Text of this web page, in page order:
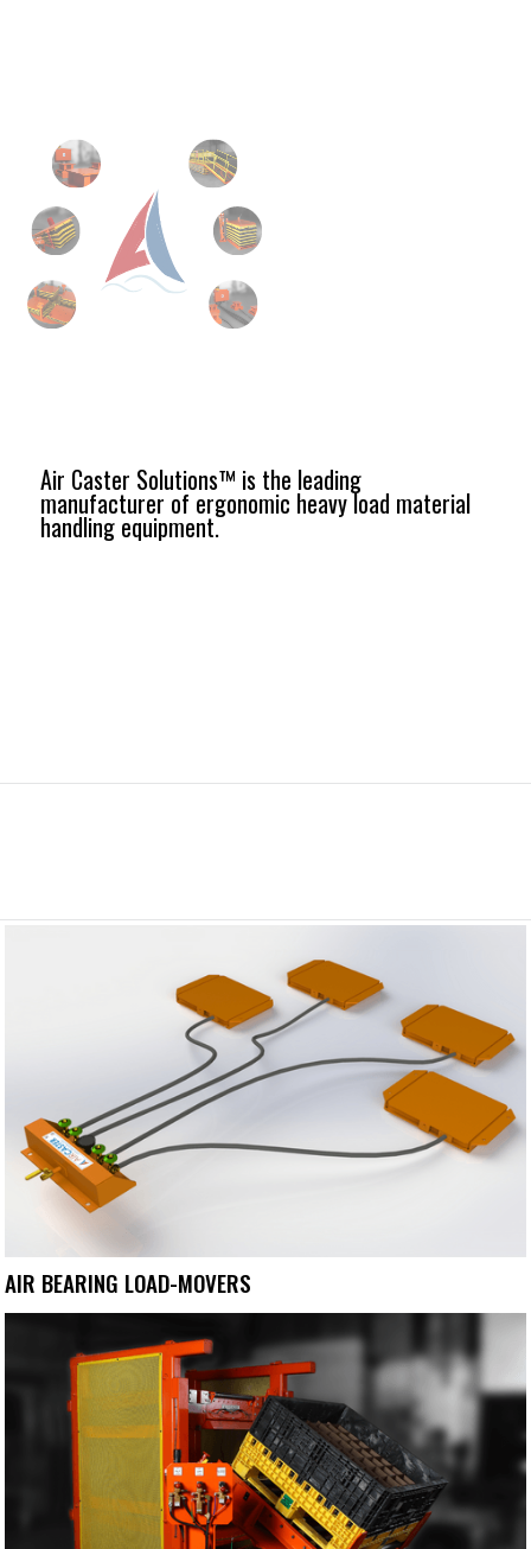
Air Caster Solutions™ is the leading
manufacturer of ergonomic heavy load material
handling equipment.
AIR BEARING LOAD-MOVERS